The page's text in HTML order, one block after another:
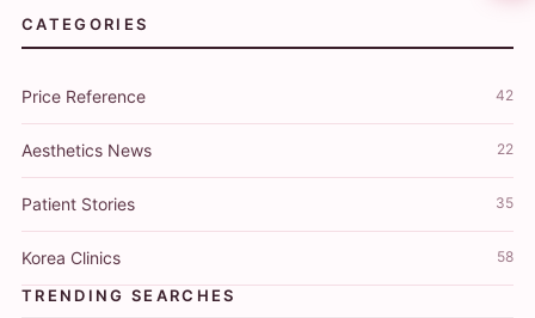
CATEGORIES
Price Reference 42
Aesthetics News 22
Patient Stories 35
Korea Clinics 58
TRENDING SEARCHES